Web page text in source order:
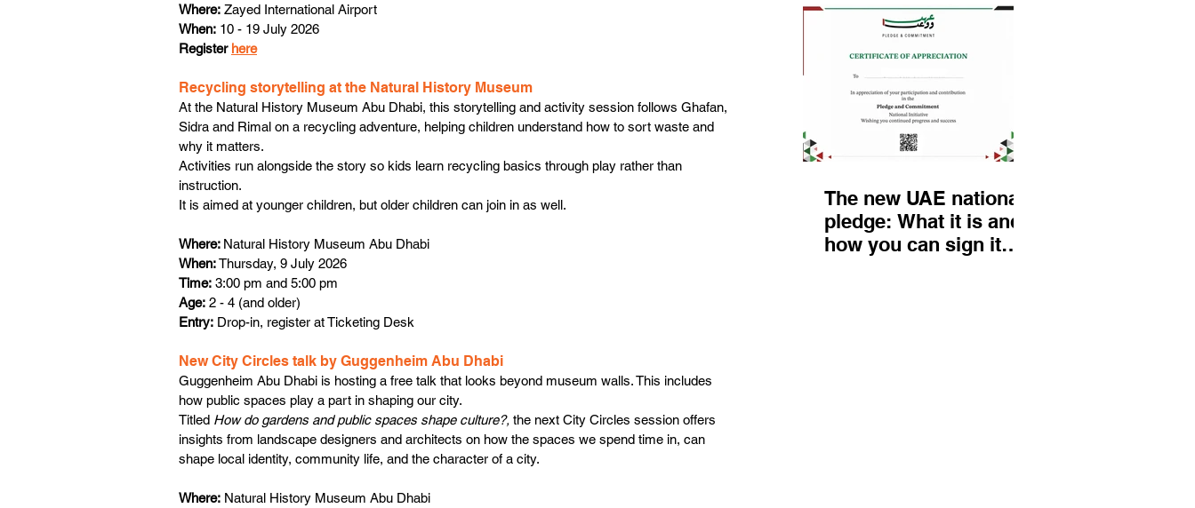
Where: Zayed International Airport
When: 10 - 19 July 2026
Register here
Recycling storytelling at the Natural History Museum
At the Natural History Museum Abu Dhabi, this storytelling and activity session follows Ghafan,
Sidra and Rimal on a recycling adventure, helping children understand how to sort waste and
why it matters.
Activities run alongside the story so kids learn recycling basics through play rather than
instruction.
It is aimed at younger children, but older children can join in as well.
Where: Natural History Museum Abu Dhabi
When: Thursday, 9 July 2026
Time: 3:00 pm and 5:00 pm
Age: 2 - 4 (and older)
Entry: Drop-in, register at Ticketing Desk
New City Circles talk by Guggenheim Abu Dhabi
Guggenheim Abu Dhabi is hosting a free talk that looks beyond museum walls. This includes
how public spaces play a part in shaping our city.
Titled How do gardens and public spaces shape culture?, the next City Circles session offers
insights from landscape designers and architects on how the spaces we spend time in, can
shape local identity, community life, and the character of a city.
Where: Natural History Museum Abu Dhabi
The new UAE national
pledge: What it is and
how you can sign it